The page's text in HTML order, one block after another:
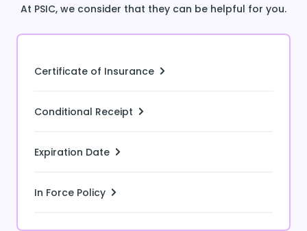
At PSIC, we consider that they can be helpful for you.
Certificate of Insurance
Conditional Receipt
Expiration Date
In Force Policy